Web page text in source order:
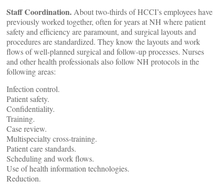
Staff Coordination. About two-thirds of HCCI’s employees have
previously worked together, often for years at NH where patient
safety and efficiency are paramount, and surgical layouts and
procedures are standardized. They know the layouts and work
flows of well-planned surgical and follow-up processes. Nurses
and other health professionals also follow NH protocols in the
following areas:
Infection control.
Patient safety.
Confidentiality.
Training.
Case review.
Multispecialty cross-training.
Patient care standards.
Scheduling and work flows.
Use of health information technologies.
Reduction.